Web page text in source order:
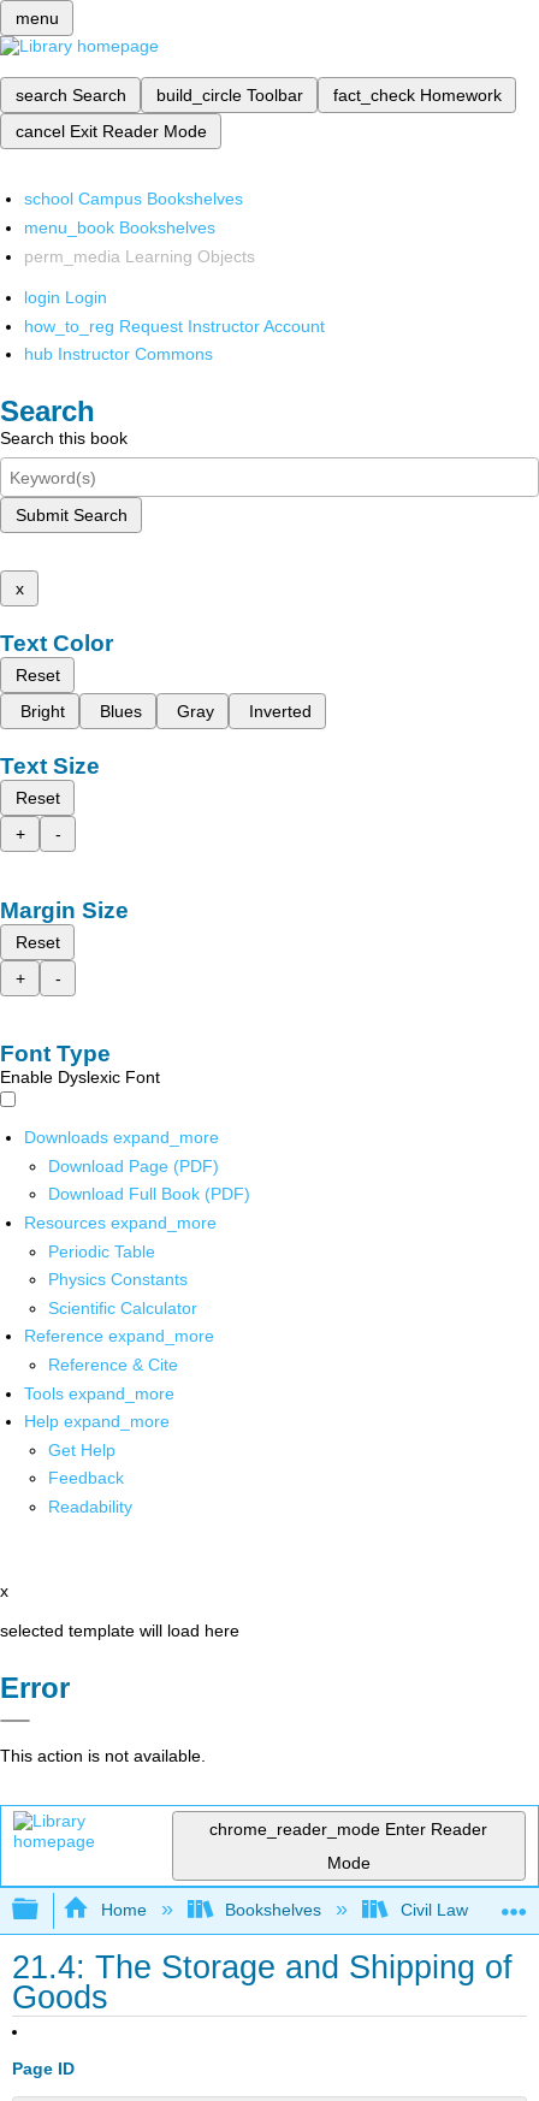
menu
search Search build_circle Toolbar fact_check Homework
cancel Exit Reader Mode
school Campus Bookshelves
menu_book Bookshelves
perm_media Learning Objects
login Login
how_to_reg Request Instructor Account
hub Instructor Commons
Search
Search this book
Submit Search
x
Text Color
Reset
Bright
Blues Gray Inverted
Text Size
Reset
+
-
Margin Size
Reset
+
-
Font Type
Enable Dyslexic Font
Downloads expand_more
Download Page (PDF)
Download Full Book (PDF)
Resources expand_more
Periodic Table
Physics Constants
Scientific Calculator
Reference expand_more
Reference & Cite
Tools expand_more
Help expand_more
Get Help
Feedback
Readability
x
selected template will load here
Error
This action is not available.
chrome_reader_mode Enter Reader
Mode
Expand/collapse global hierarchy
Home Bookshelves Civil Law
21.4: The Storage and Shipping of
Goods
Page ID